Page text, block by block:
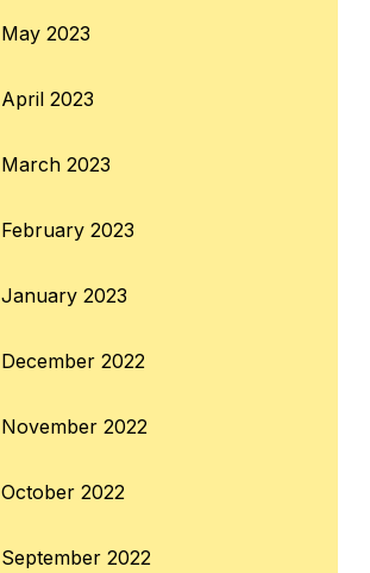
May 2023
April 2023
March 2023
February 2023
January 2023
December 2022
November 2022
October 2022
September 2022